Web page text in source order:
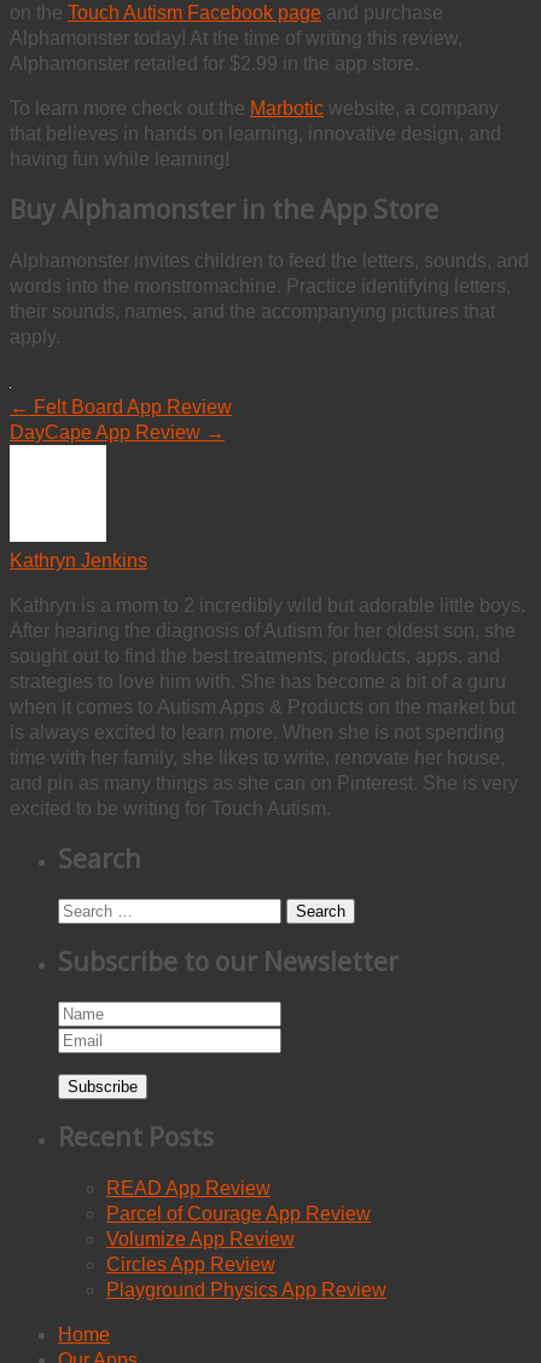
on the Touch Autism Facebook page and purchase
Alphamonster today! At the time of writing this review,
Alphamonster retailed for $2.99 in the app store.
To learn more check out the Marbotic website, a company
that believes in hands on learning, innovative design, and
having fun while learning!
Buy Alphamonster in the App Store
Alphamonster invites children to feed the letters, sounds, and
words into the monstromachine. Practice identifying letters,
their sounds, names, and the accompanying pictures that
apply.
← Felt Board App Review
DayCape App Review →
Kathryn Jenkins
Kathryn is a mom to 2 incredibly wild but adorable little boys.
After hearing the diagnosis of Autism for her oldest son, she
sought out to find the best treatments, products, apps, and
strategies to love him with. She has become a bit of a guru
when it comes to Autism Apps & Products on the market but
is always excited to learn more. When she is not spending
time with her family, she likes to write, renovate her house,
and pin as many things as she can on Pinterest. She is very
excited to be writing for Touch Autism.
Search
Search
Subscribe to our Newsletter
Subscribe
Recent Posts
READ App Review
Parcel of Courage App Review
Volumize App Review
Circles App Review
Playground Physics App Review
Home